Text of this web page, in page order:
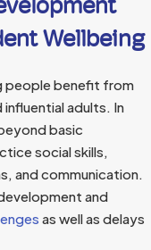
Wellbeing
people benefit from
adults. In
basic
social skills,
and communication.
and
as well as delays